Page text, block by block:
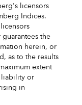
licensors
Indices.
the
herein, or
as to the results
extent
liability or
in